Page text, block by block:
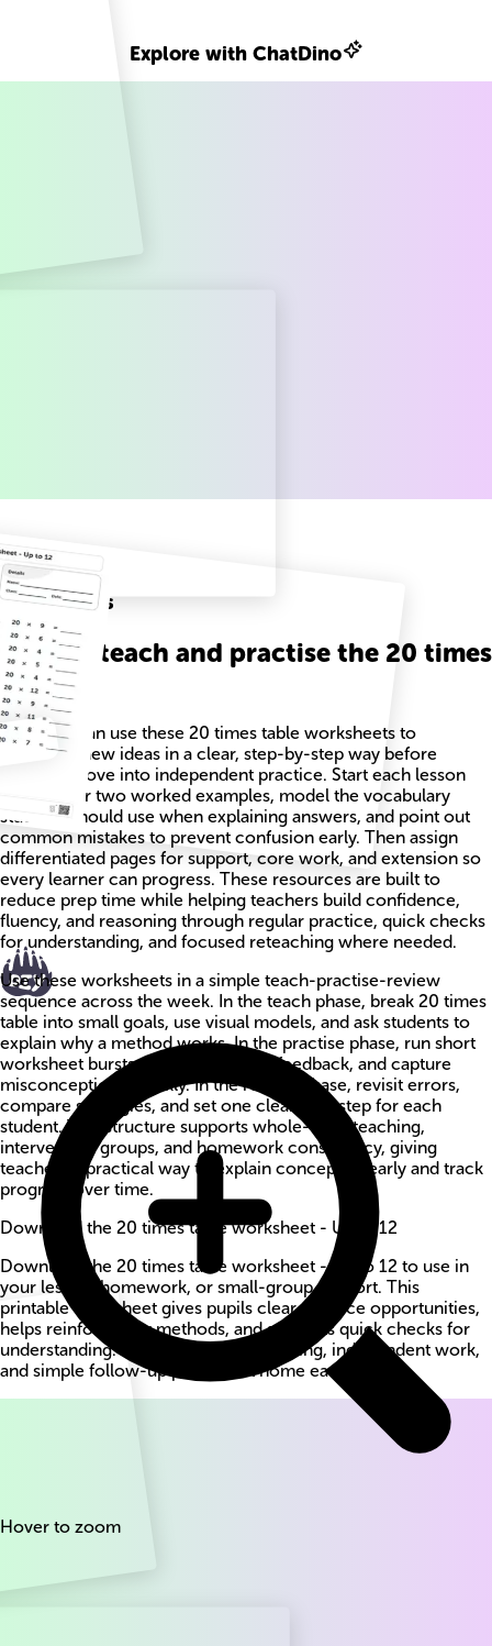
Explore with ChatDino
Hover to zoom
Related
Worksheets
How to teach and practise the 20 times
table
Teachers can use these 20 times table worksheets to
introduce new ideas in a clear, step-by-step way before
students move into independent practice. Start each lesson
with one or two worked examples, model the vocabulary
students should use when explaining answers, and point out
common mistakes to prevent confusion early. Then assign
differentiated pages for support, core work, and extension so
every learner can progress. These resources are built to
reduce prep time while helping teachers build confidence,
fluency, and reasoning through regular practice, quick checks
for understanding, and focused reteaching where needed.
Use these worksheets in a simple teach-practise-review
sequence across the week. In the teach phase, break 20 times
table into small goals, use visual models, and ask students to
explain why a method works. In the practise phase, run short
worksheet bursts, circulate for live feedback, and capture
misconceptions quickly. In the review phase, revisit errors,
compare strategies, and set one clear next step for each
student. This structure supports whole-class teaching,
intervention groups, and homework consistency, giving
teachers a practical way to explain concepts clearly and track
progress over time.
Download the 20 times table worksheet - Up to 12
Download the 20 times table worksheet - Up to 12 to use in
your lesson, homework, or small-group support. This
printable worksheet gives pupils clear practice opportunities,
helps reinforce key methods, and supports quick checks for
understanding. Use it for guided teaching, independent work,
and simple follow-up practice at home each week.